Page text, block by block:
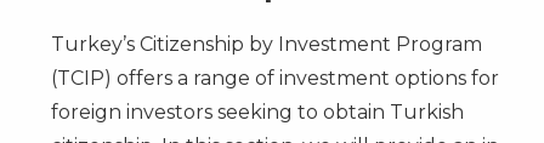
Turkey’s Citizenship by Investment Program
(TCIP) offers a range of investment options for
foreign investors seeking to obtain Turkish